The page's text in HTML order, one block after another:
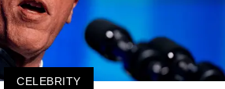
CELEBRITY